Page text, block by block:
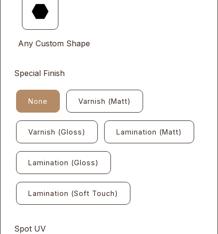
Any Custom Shape
Special Finish
None Varnish (Matt)
Varnish (Gloss) Lamination (Matt)
Lamination (Gloss)
Lamination (Soft Touch)
Spot UV